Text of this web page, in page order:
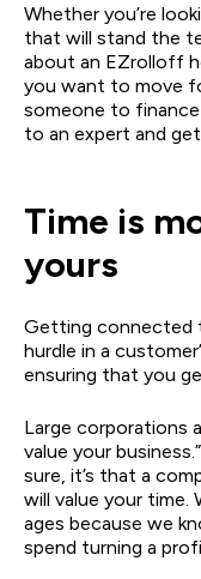
Whether you’re
that will stand the
about an EZrolloff
you want to move
someone to finance
to an expert and
Time is
yours
Getting connected
hurdle in a
ensuring that you
Large corporations
value your
sure, it’s that a
will value your time.
ages because we
spend turning a